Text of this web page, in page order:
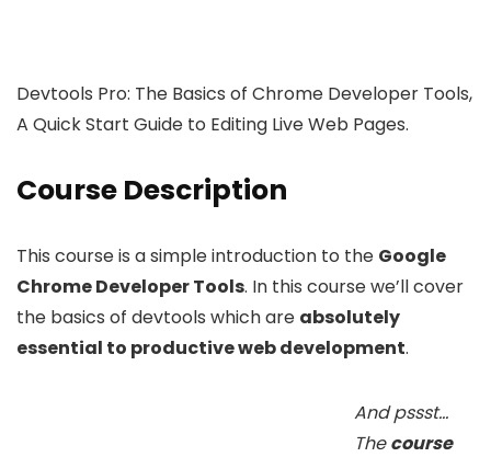
Devtools Pro: The Basics of Chrome Developer Tools,
A Quick Start Guide to Editing Live Web Pages.
Course Description
This course is a simple introduction to the Google
Chrome Developer Tools. In this course we’ll cover
the basics of devtools which are absolutely
essential to productive web development.
And pssst…
Thecourse